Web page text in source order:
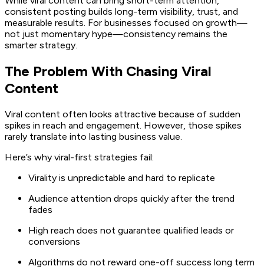
consistent posting builds long-term visibility, trust, and
measurable results. For businesses focused on growth—
not just momentary hype—consistency remains the
smarter strategy.
The Problem With Chasing Viral
Content
Viral content often looks attractive because of sudden
spikes in reach and engagement. However, those spikes
rarely translate into lasting business value.
Here’s why viral-first strategies fail:
Virality is unpredictable and hard to replicate
Audience attention drops quickly after the trend
fades
High reach does not guarantee qualified leads or
conversions
Algorithms do not reward one-off success long term